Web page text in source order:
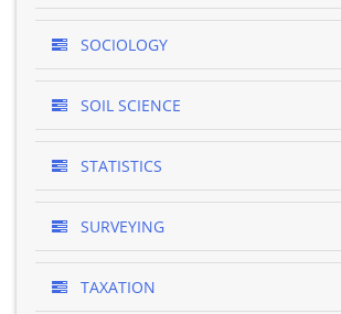
SOCIOLOGY
SOIL SCIENCE
STATISTICS
SURVEYING
TAXATION